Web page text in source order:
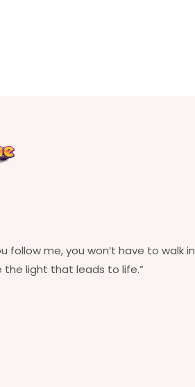
follow me, you won’t have to walk in
the light that leads to life.”